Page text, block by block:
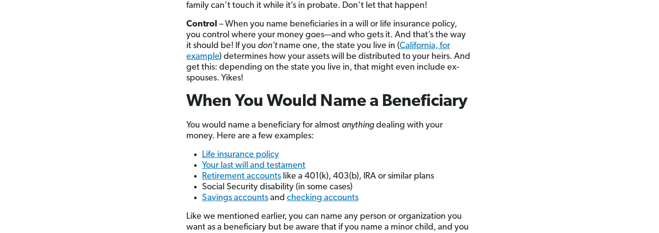
family can’t touch it while it’s in probate. Don’t let that happen!
Control – When you name beneficiaries in a will or life insurance policy,
you control where your money goes—and who gets it. And that’s the way
it should be! If you don’t name one, the state you live in (California, for
example) determines how your assets will be distributed to your heirs. And
get this: depending on the state you live in, that might even include ex-
spouses. Yikes!
When You Would Name a Beneficiary
You would name a beneficiary for almost anythingdealing with your
money. Here are a few examples:
Life insurance policy
Your last will and testament
Retirement accountslike a 401(k), 403(b), IRA or similar plans
Social Security disability (in some cases)
Savings accountsand checking accounts
Like we mentioned earlier, you can name any person or organization you
want as a beneficiary but be aware that if you name a minor child, and you